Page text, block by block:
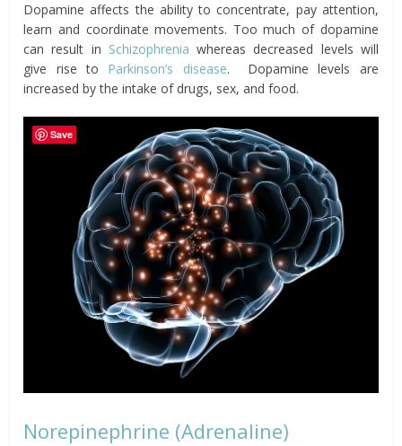
Dopamine affects the ability to concentrate, pay attention,
learn and coordinate movements. Too much of dopamine
can result in Schizophrenia whereas decreased levels will
give rise to Parkinson’s disease. Dopamine levels are
increased by the intake of drugs, sex, and food.
Norepinephrine (Adrenaline)
Save